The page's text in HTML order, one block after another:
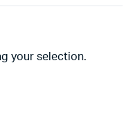
your selection.